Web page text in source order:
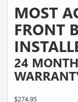
MOST
FRONT
24
$274.95